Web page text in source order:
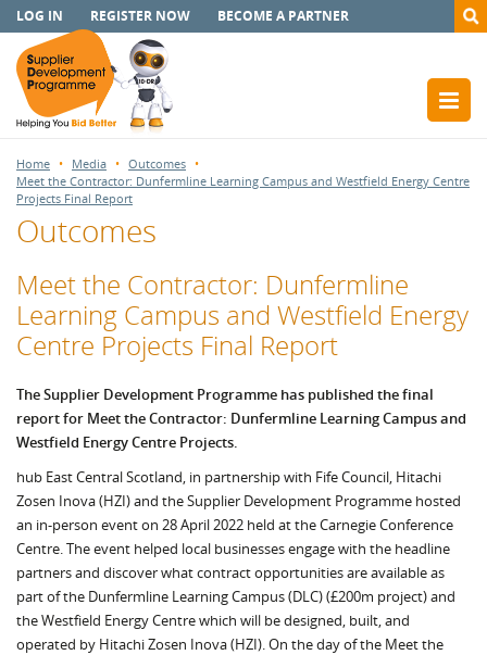
LOG IN REGISTER NOW BECOME A PARTNER
Home Media
Outcomes
Meet the Contractor: Dunfermline Learning Campus and Westfield Energy Centre
Projects Final Report
Outcomes
Meet the Contractor: Dunfermline
Learning Campus and Westfield Energy
Centre Projects Final Report
The Supplier Development Programme has published the final
report for Meet the Contractor: Dunfermline Learning Campus and
Westfield Energy Centre Projects.
hub East Central Scotland, in partnership with Fife Council, Hitachi
Zosen Inova (HZI) and the Supplier Development Programme hosted
an in-person event on 28 April 2022 held at the Carnegie Conference
Centre. The event helped local businesses engage with the headline
partners and discover what contract opportunities are available as
part of the Dunfermline Learning Campus (DLC) (£200m project) and
the Westfield Energy Centre which will be designed, built, and
operated by Hitachi Zosen Inova (HZI). On the day of the Meet the